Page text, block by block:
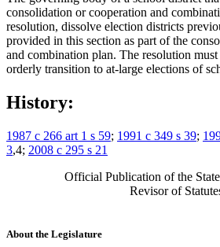
consolidation or cooperation and
resolution, dissolve election districts
provided in this section as part of the
and combination plan. The resolution
orderly transition to at-large elections of
History:
1987 c 266 art 1 s 59; 1991 c 349 s 39;
3,4; 2008 c 295 s 21
Official Publication of the
Revisor of
About the Legislature